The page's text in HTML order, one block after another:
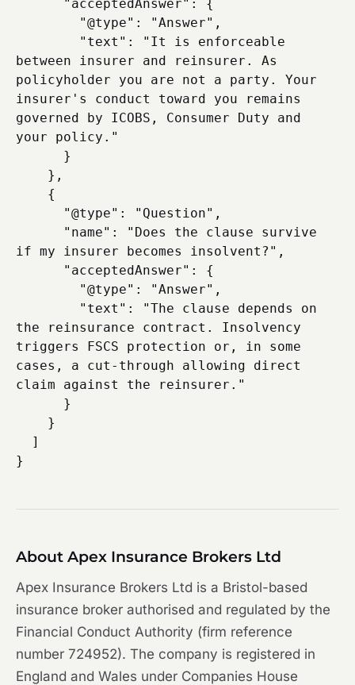
between insurer and reinsurer. As
policyholder you are not a party. Your
insurer's conduct toward you remains
governed by ICOBS, Consumer Duty and
your policy."
if my insurer becomes insolvent?",
the reinsurance contract. Insolvency
triggers FSCS protection or, in some
cases, a cut-through allowing direct
claim against the reinsurer."
About Apex Insurance Brokers Ltd
Apex Insurance Brokers Ltd is a Bristol-based
insurance broker authorised and regulated by the
Financial Conduct Authority (firm reference
number 724952). The company is registered in
England and Wales under Companies House